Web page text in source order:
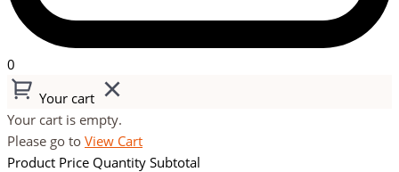
0
Your cart
Your cart is empty.
Please go to View Cart
Product Price Quantity Subtotal